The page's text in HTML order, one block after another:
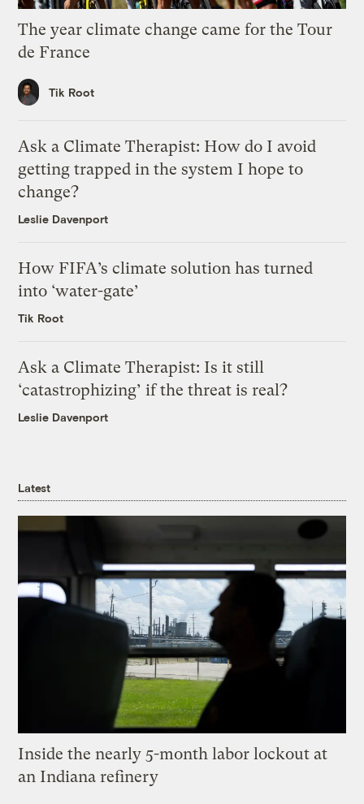
The year climate change came for the Tour
de France
Tik Root
Ask a Climate Therapist: How do I avoid
getting trapped in the system I hope to
change?
Leslie Davenport
How FIFA’s climate solution has turned
into ‘water-gate’
Tik Root
Ask a Climate Therapist: Is it still
‘catastrophizing’ if the threat is real?
Leslie Davenport
Latest
Inside the nearly 5-month labor lockout at
an Indiana refinery